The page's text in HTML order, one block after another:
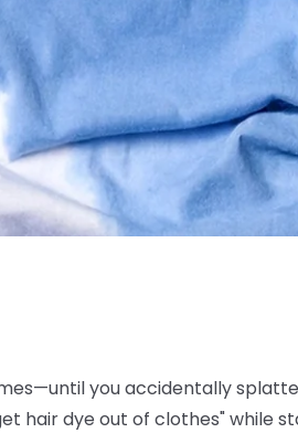
you accidentally
hair dye out of clothes" while